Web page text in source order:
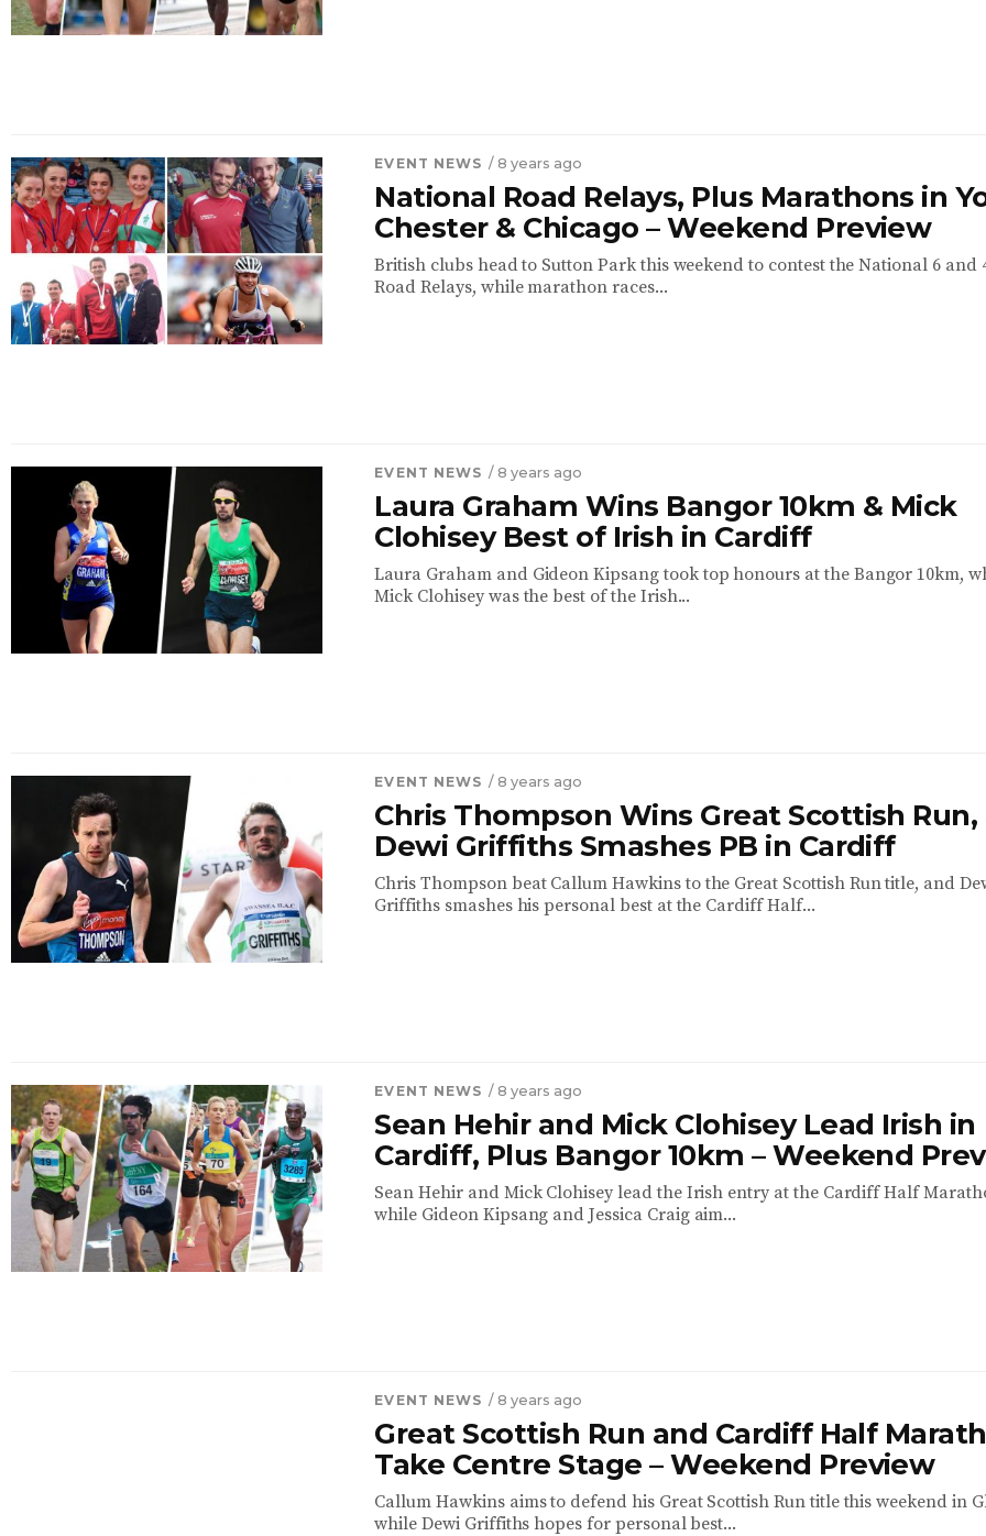
EVENT NEWS / 8 years ago
National Road Relays, Plus Marathons in
Chester & Chicago – Weekend Preview
British clubs head to Sutton Park this weekend to contest the National 6 and
Road Relays, while marathon races...
EVENT NEWS / 8 years ago
Laura Graham Wins Bangor 10km & Mick
Clohisey Best of Irish in Cardiff
Laura Graham and Gideon Kipsang took top honours at the Bangor 10km,
Mick Clohisey was the best of the Irish...
EVENT NEWS / 8 years ago
Chris Thompson Wins Great Scottish Run,
Dewi Griffiths Smashes PB in Cardiff
Chris Thompson beat Callum Hawkins to the Great Scottish Run title, and
Griffiths smashes his personal best at the Cardiff Half...
EVENT NEWS / 8 years ago
Sean Hehir and Mick Clohisey Lead Irish in
Cardiff, Plus Bangor 10km – Weekend
Sean Hehir and Mick Clohisey lead the Irish entry at the Cardiff Half
while Gideon Kipsang and Jessica Craig aim...
EVENT NEWS / 8 years ago
Great Scottish Run and Cardiff Half
Take Centre Stage – Weekend Preview
Callum Hawkins aims to defend his Great Scottish Run title this weekend in
while Dewi Griffiths hopes for personal best...